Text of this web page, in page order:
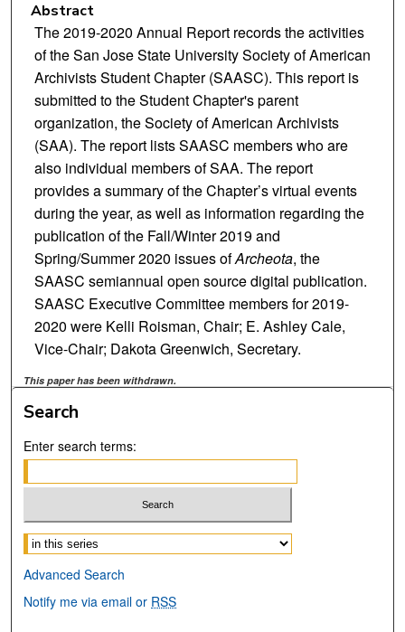
Abstract
The 2019-2020 Annual Report records the activities
of the San Jose State University Society of American
Archivists Student Chapter (SAASC). This report is
submitted to the Student Chapter's parent
organization, the Society of American Archivists
(SAA). The report lists SAASC members who are
also individual members of SAA. The report
provides a summary of the Chapter’s virtual events
during the year, as well as information regarding the
publication of the Fall/Winter 2019 and
Spring/Summer 2020 issues ofArcheota, the
SAASC semiannual open source digital publication.
SAASC Executive Committee members for 2019-
2020 were Kelli Roisman, Chair; E. Ashley Cale,
Vice-Chair; Dakota Greenwich, Secretary.
This paper has been withdrawn.
Search
Enter search terms:
Select context to search:
Advanced Search
Notify me via email or RSS